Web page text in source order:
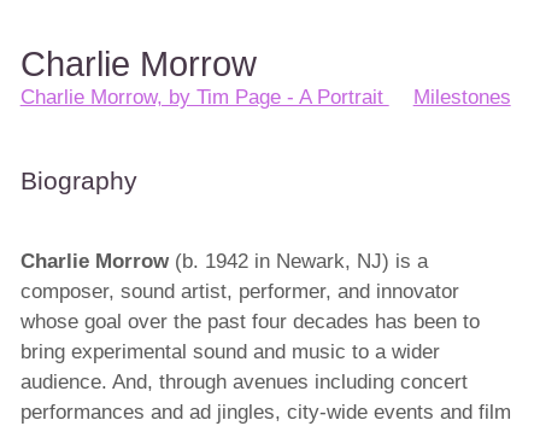
Charlie Morrow
Charlie Morrow, by Tim Page - A Portrait Milestones
Biography
Charlie Morrow(b. 1942 in Newark, NJ) is a
composer, sound artist, performer, and innovator
whose goal over the past four decades has been to
bring experimental sound and music to a wider
audience. And, through avenues including concert
performances and ad jingles, city-wide events and film